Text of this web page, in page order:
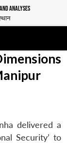
ANALYSES
delivered a
Security’ to